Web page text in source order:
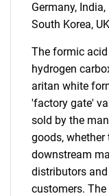
Need help
Germany,
South Korea,
The formic
hydrogen
aritan white
'factory gate'
sold by the
goods,
downstream
distributors
customers.